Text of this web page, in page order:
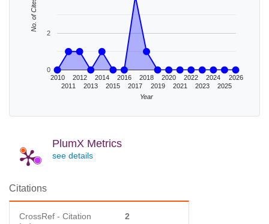
2010
2011
2012
2013
2014
2015
2016
2017
2018
2019
2020
2021
2022
2023
2024
2025
2026
0
2
Year
No. of Cites
PlumX Metrics
see details
Citations
CrossRef - Citation
2